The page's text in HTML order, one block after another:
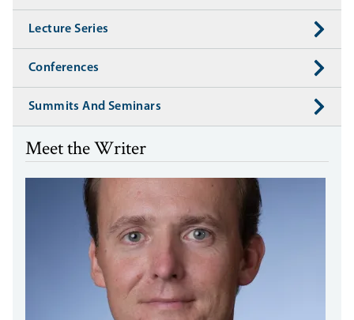
Lecture Series
Conferences
Summits And Seminars
Meet the Writer